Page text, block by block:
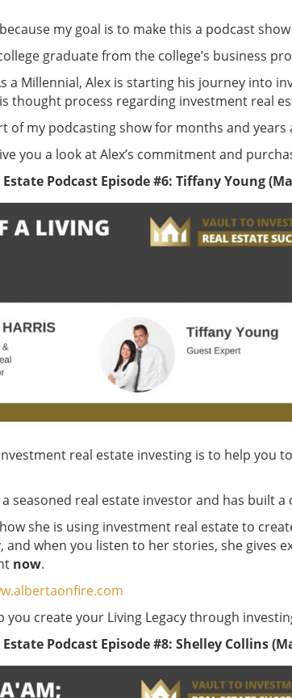
my goal is to make this a podcast
graduate from the college’s business
a Millennial, Alex is starting his journey
thought process regarding investment real
of my podcasting show for months and years
you a look at Alex’s commitment and
Podcast Episode #6: Tiffany Young
real estate investing is to help you
seasoned real estate investor and has built
she is using investment real estate to
and when you listen to her stories, she
now.
you create your Living Legacy through
Podcast Episode #8: Shelley Collins